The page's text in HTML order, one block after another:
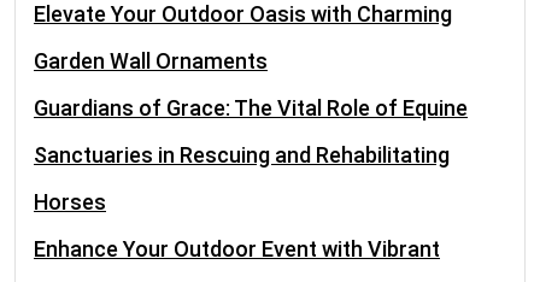
Elevate Your Outdoor Oasis with Charming
Garden Wall Ornaments
Guardians of Grace: The Vital Role of Equine
Sanctuaries in Rescuing and Rehabilitating
Horses
Enhance Your Outdoor Event with Vibrant